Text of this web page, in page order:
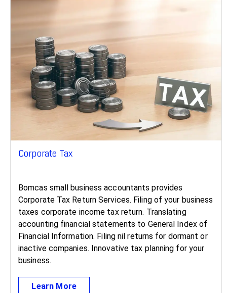
Corporate Tax
Bomcas small business accountants provides
Corporate Tax Return Services. Filing of your business
taxes corporate income tax return. Translating
accounting financial statements to General Index of
Financial Information. Filing nil returns for dormant or
inactive companies. Innovative tax planning for your
business.
Learn More